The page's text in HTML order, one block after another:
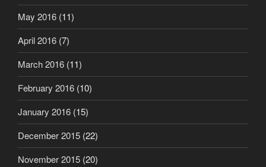
May 2016 (11)
April 2016 (7)
March 2016 (11)
February 2016 (10)
January 2016 (15)
December 2015 (22)
November 2015 (20)